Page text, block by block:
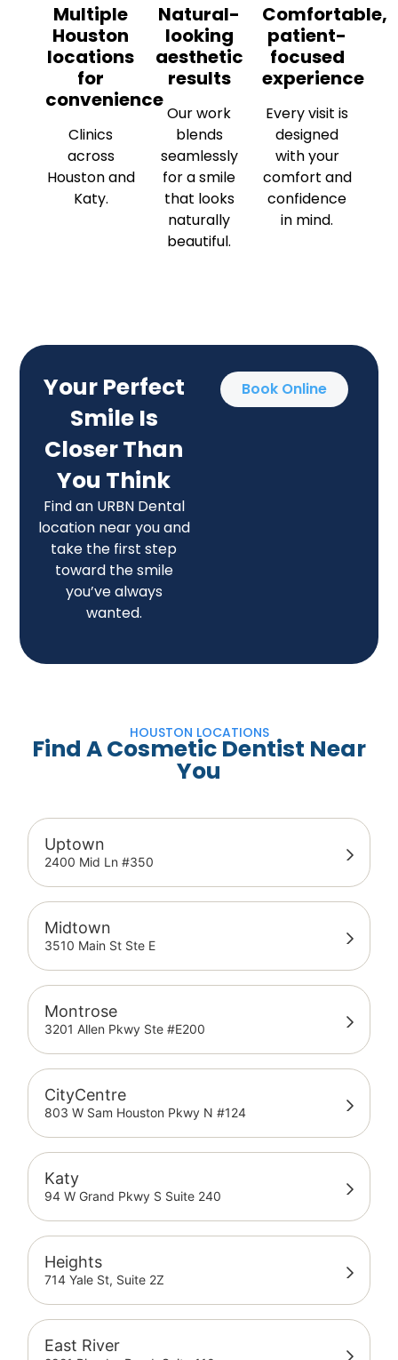
Multiple
Houston
locations
for
convenience
Clinics
across
Houston and
Katy.
Natural-
looking
aesthetic
results
Our work
blends
seamlessly
for a smile
that looks
naturally
beautiful.
Comfortable,
patient-
focused
experience
Every visit is
designed
with your
comfort and
confidence
in mind.
Your Perfect
Smile Is
Closer Than
You Think
Find an URBN Dental
location near you and
take the first step
toward the smile
you’ve always
wanted.
Book Online
HOUSTON LOCATIONS
Find A Cosmetic Dentist Near
You
Uptown
2400 Mid Ln #350
Midtown
3510 Main St Ste E
Montrose
3201 Allen Pkwy Ste #E200
CityCentre
803 W Sam Houston Pkwy N #124
Katy
94 W Grand Pkwy S Suite 240
Heights
714 Yale St, Suite 2Z
East River